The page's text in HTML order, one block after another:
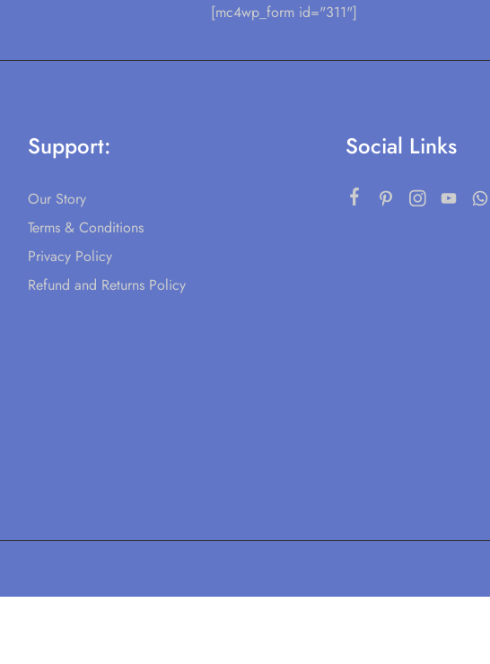
[mc4wp_form id="311"]
Support:
Our Story
Terms & Conditions
Privacy Policy
Refund and Returns Policy
Social Links